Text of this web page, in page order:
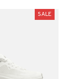
SALE